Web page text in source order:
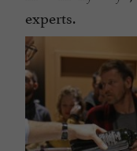
experts.